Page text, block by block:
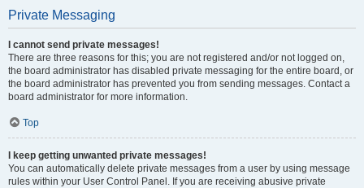
Private Messaging
I cannot send private messages!
There are three reasons for this; you are not registered and/or not logged on,
the board administrator has disabled private messaging for the entire board, or
the board administrator has prevented you from sending messages. Contact a
board administrator for more information.
Top
I keep getting unwanted private messages!
You can automatically delete private messages from a user by using message
rules within your User Control Panel. If you are receiving abusive private